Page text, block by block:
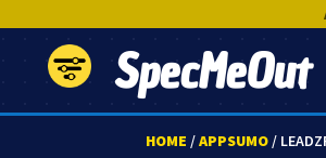
SpecMeOut
HOME /APPSUMO/